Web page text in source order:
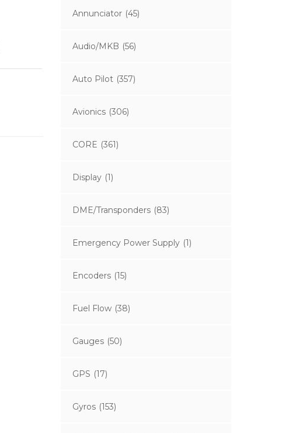
Annunciator (45)
Audio/MKB (56)
Auto Pilot (357)
Avionics (306)
CORE (361)
Display (1)
DME/Transponders (83)
Emergency Power Supply (1)
Encoders (15)
Fuel Flow (38)
Gauges (50)
GPS (17)
Gyros (153)